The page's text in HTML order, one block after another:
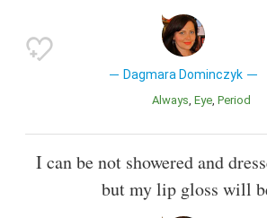
Dagmara Dominczyk
Always Eye Period
I can be not showered and
but my lip gloss will